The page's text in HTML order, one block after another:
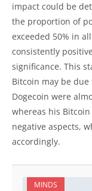
impact could be
the proportion of
exceeded 50% in
consistently
significance. This
Bitcoin may be
Dogecoin were
whereas his
negative aspects,
accordingly.
MINDS